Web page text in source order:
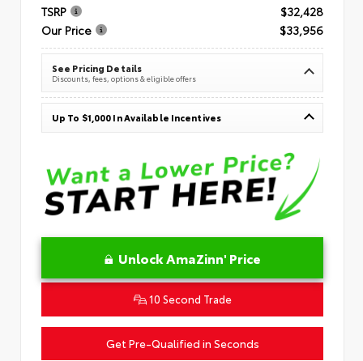
TSRP
$32,428
Our Price
$33,956
See Pricing Details
Discounts, fees, options & eligible offers
Up To $1,000 In Available Incentives
Unlock AmaZinn' Price
10 Second Trade
Get Pre-Qualified in Seconds